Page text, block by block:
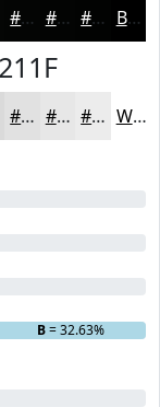
#040504 #030403 #020302 Black
#E1E1E1 #E7E7E7 #ECECEC White
B= 32.63%